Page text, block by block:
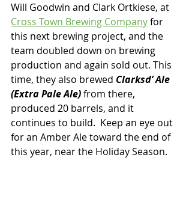
Will Goodwin and Clark Ortkiese, at
Cross Town Brewing Company for
this next brewing project, and the
team doubled down on brewing
production and again sold out. This
time, they also brewed Clarksd’ Ale
(Extra Pale Ale) from there,
produced 20 barrels, and it
continues to build.  Keep an eye out
for an Amber Ale toward the end of
this year, near the Holiday Season.